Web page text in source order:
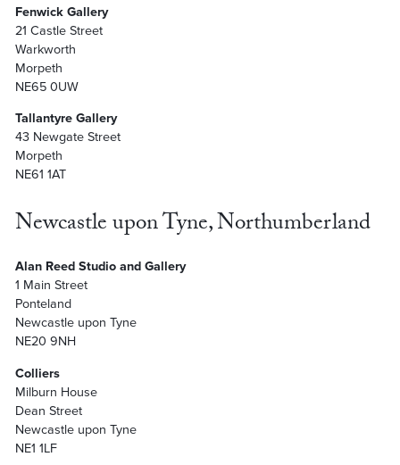
Fenwick Gallery
21 Castle Street
Warkworth
Morpeth
NE65 0UW
Tallantyre Gallery
43 Newgate Street
Morpeth
NE61 1AT
Newcastle upon Tyne, Northumberland
Alan Reed Studio and Gallery
1 Main Street
Ponteland
Newcastle upon Tyne
NE20 9NH
Colliers
Milburn House
Dean Street
Newcastle upon Tyne
NE1 1LF